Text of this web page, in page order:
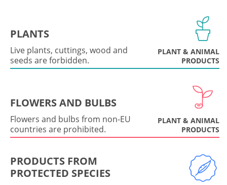
PLANTS
Live plants, cuttings, wood and
seeds are forbidden.
PLANT & ANIMAL
PRODUCTS
FLOWERS AND BULBS
Flowers and bulbs from non-EU
countries are prohibited.
PLANT & ANIMAL
PRODUCTS
PRODUCTS FROM
PROTECTED SPECIES